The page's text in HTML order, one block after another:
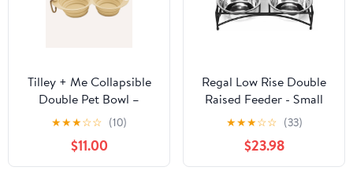
Tilley + Me Collapsible
Double Pet Bowl –
Lightweight & Portable
for Travel
★★★☆☆ (10)
$11.00
Regal Low Rise Double
Raised Feeder - Small
★★★☆☆ (33)
$23.98